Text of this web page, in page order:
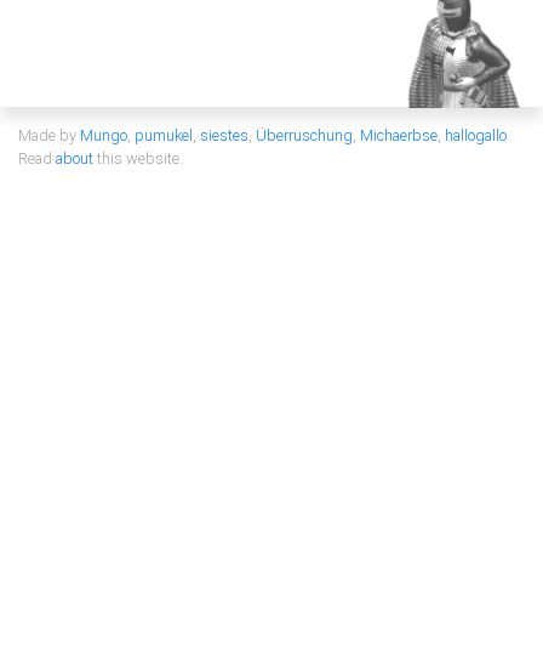
Made by Mungo, pumukel, siestes, Überruschung, Michaerbse, hallogallo
Read aboutthis website.